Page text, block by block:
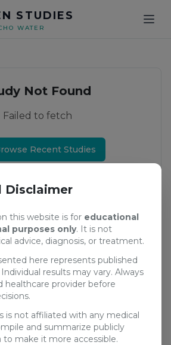
Disclaimer
this website is for educational
purposes only. It is not
advice, diagnosis, or treatment.
here represents published
results may vary. Always
healthcare provider before
is not affiliated with any medical
and summarize publicly
to make it more accessible.
STUDIES
WATER
Not Found
Failed to fetch
Recent Studies